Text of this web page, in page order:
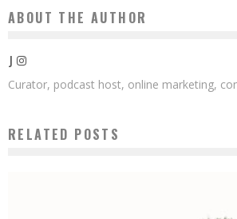
ABOUT THE AUTHOR
J
Curator, podcast host, online marketing,
RELATED POSTS